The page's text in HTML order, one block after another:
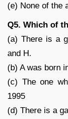
(e) None of the
Q5. Which of
(a) There is a
and H.
(b) A was born
(c) The one
1995
(d) There is a